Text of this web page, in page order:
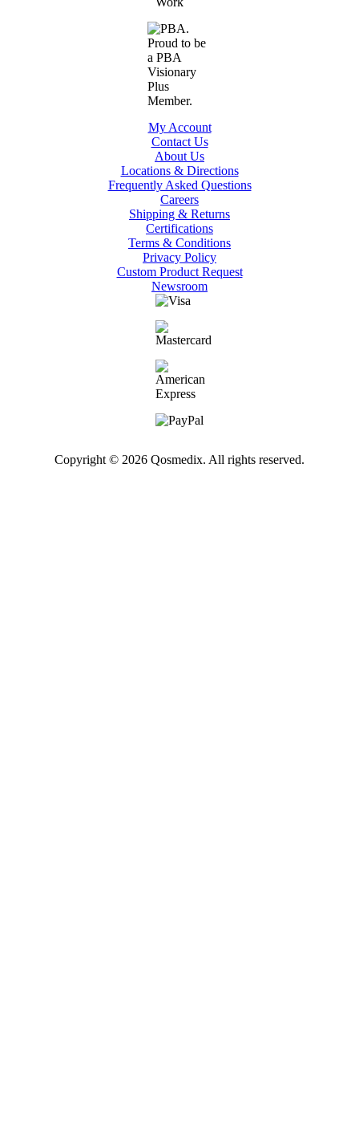
My Account
Contact Us
About Us
Locations & Directions
Frequently Asked Questions
Careers
Shipping & Returns
Certifications
Terms & Conditions
Privacy Policy
Custom Product Request
Newsroom
Copyright © 2026 Qosmedix. All rights reserved.